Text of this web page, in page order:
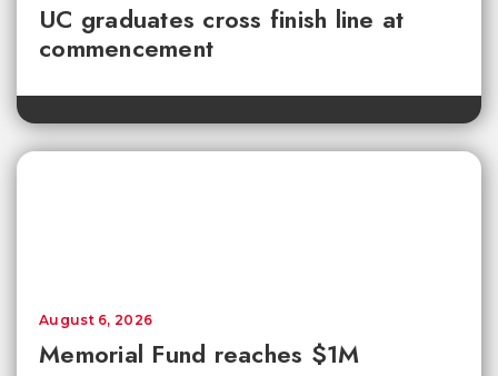
UC graduates cross finish line at
commencement
Memorial Fund reaches $1M
August 6, 2026